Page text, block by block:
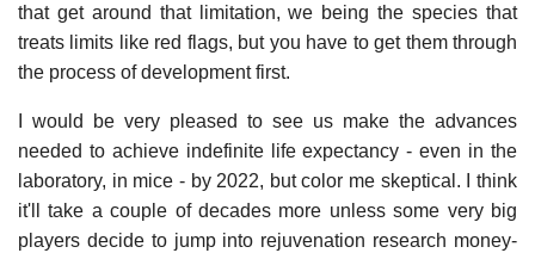
that get around that limitation, we being the species that
treats limits like red flags, but you have to get them through
the process of development first.
I would be very pleased to see us make the advances
needed to achieve indefinite life expectancy - even in the
laboratory, in mice - by 2022, but color me skeptical. I think
it'll take a couple of decades more unless some very big
players decide to jump into rejuvenation research money-